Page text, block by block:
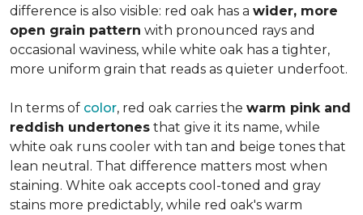
difference is also visible: red oak has a wider, more
open grain pattern with pronounced rays and
occasional waviness, while white oak has a tighter,
more uniform grain that reads as quieter underfoot.
In terms of color, red oak carries the warm pink and
reddish undertones that give it its name, while
white oak runs cooler with tan and beige tones that
lean neutral. That difference matters most when
staining. White oak accepts cool-toned and gray
stains more predictably, while red oak's warm